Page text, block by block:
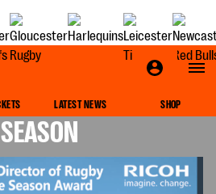
LATEST NEWS SHOP
DIRECTOR OF